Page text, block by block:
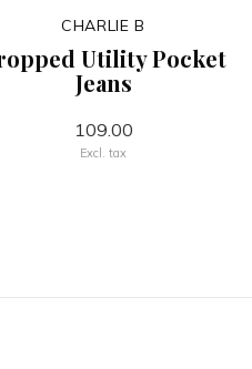
CHARLIE B
Utility Pocket
Jeans
109.00
Excl. tax